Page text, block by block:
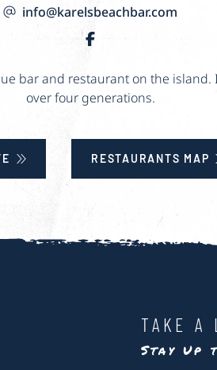
info@karelsbeachbar.com
bar and restaurant on the
over four generations.
RESTAURANTS MAP
TAKE A
Stay Up